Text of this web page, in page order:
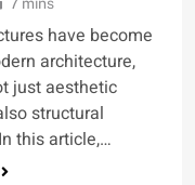
have become
architecture,
just aesthetic
structural
this article,…